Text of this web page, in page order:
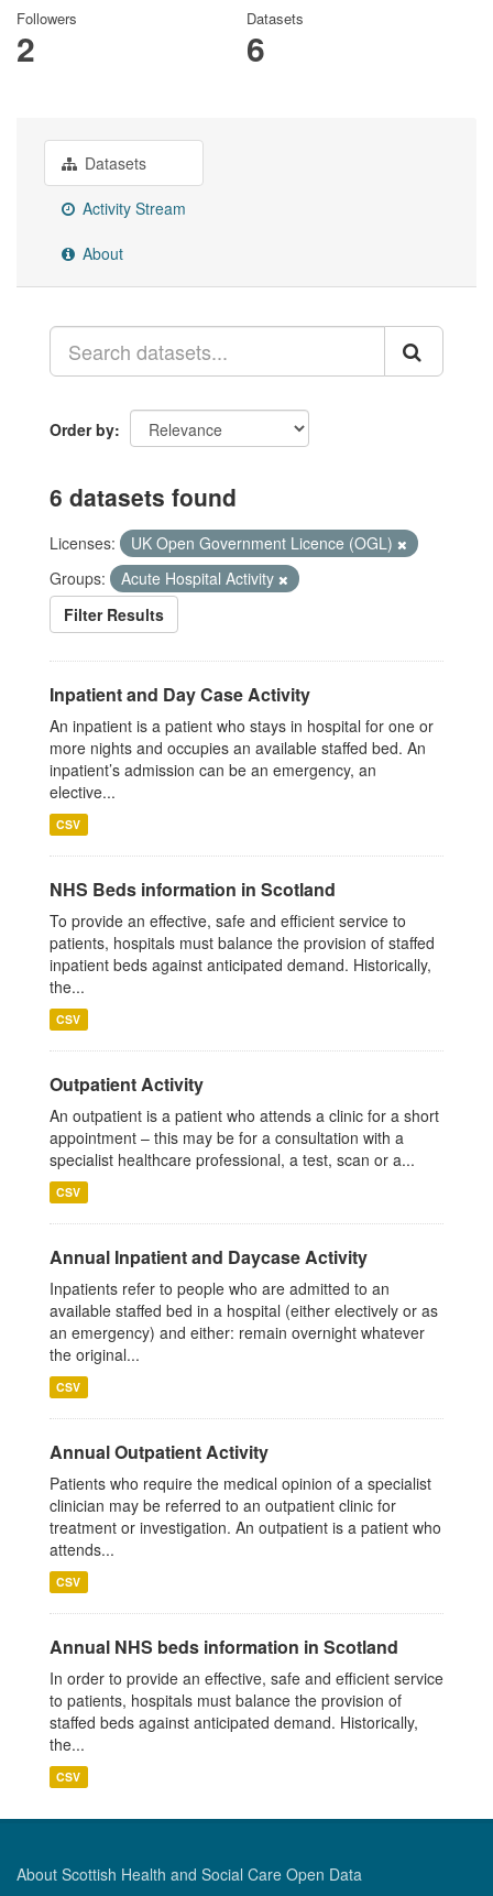
Followers
2
Datasets
6
Datasets
Activity Stream
About
Order by
6 datasets found
Licenses:
UK Open Government Licence (OGL)
Groups:
Acute Hospital Activity
Filter Results
Inpatient and Day Case Activity
An inpatient is a patient who stays in hospital for one or
more nights and occupies an available staffed bed. An
inpatient’s admission can be an emergency, an
elective...
CSV
NHS Beds information in Scotland
To provide an effective, safe and efficient service to
patients, hospitals must balance the provision of staffed
inpatient beds against anticipated demand. Historically,
the...
CSV
Outpatient Activity
An outpatient is a patient who attends a clinic for a short
appointment – this may be for a consultation with a
specialist healthcare professional, a test, scan or a...
CSV
Annual Inpatient and Daycase Activity
Inpatients refer to people who are admitted to an
available staffed bed in a hospital (either electively or as
an emergency) and either: remain overnight whatever
the original...
CSV
Annual Outpatient Activity
Patients who require the medical opinion of a specialist
clinician may be referred to an outpatient clinic for
treatment or investigation. An outpatient is a patient who
attends...
CSV
Annual NHS beds information in Scotland
In order to provide an effective, safe and efficient service
to patients, hospitals must balance the provision of
staffed beds against anticipated demand. Historically,
the...
CSV
About Scottish Health and Social Care Open Data